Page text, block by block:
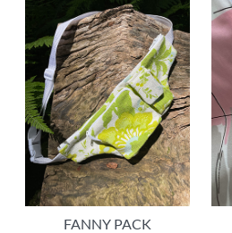
FANNY PACK